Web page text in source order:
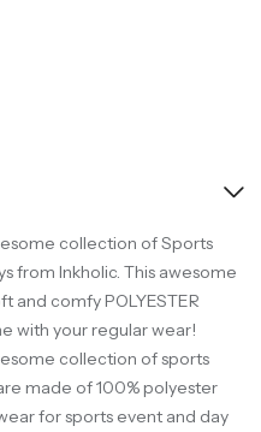
collection of Sports
from Inkholic. This awesome
and comfy POLYESTER
with your regular wear!
collection of sports
made of 100% polyester
for sports event and day